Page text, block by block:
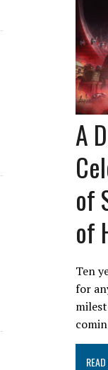
A
of
of
Ten
for